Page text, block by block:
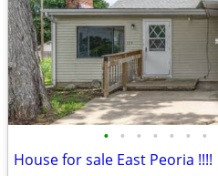
• • • • • • •
House for sale East Peoria !!!!